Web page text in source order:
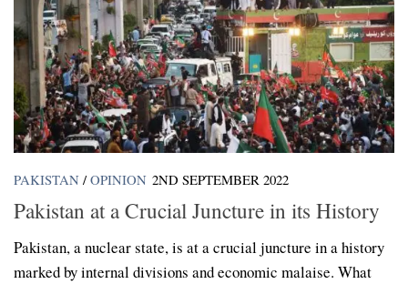
PAKISTAN / OPINION 2ND SEPTEMBER 2022
Pakistan at a Crucial Juncture in its History
Pakistan, a nuclear state, is at a crucial juncture in a history
marked by internal divisions and economic malaise. What